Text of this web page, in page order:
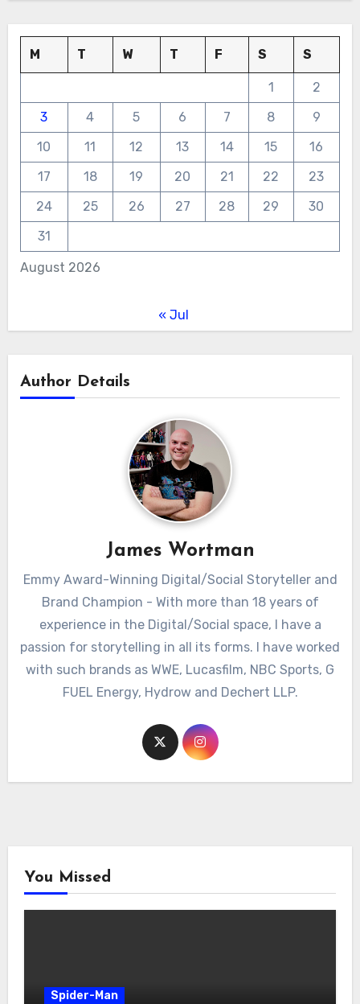
August 2026
M T W T F S S
1
2
3
4 5 6 7 8
9
10
11 12 13 14 15
16
17
18 19 20 21 22
23
24
25 26 27 28 29
30
31
« Jul
Author Details
James Wortman
Emmy Award-Winning Digital/Social Storyteller and
Brand Champion - With more than 18 years of
experience in the Digital/Social space, I have a
passion for storytelling in all its forms. I have worked
with such brands as WWE, Lucasfilm, NBC Sports, G
FUEL Energy, Hydrow and Dechert LLP.
You Missed
Spider-Man